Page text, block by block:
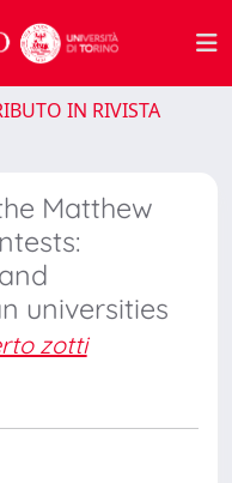
IN RIVISTA
Matthew
universities
zotti